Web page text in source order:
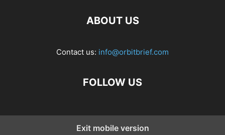
ABOUT US
Contact us: info@orbitbrief.com
FOLLOW US
Exit mobile version